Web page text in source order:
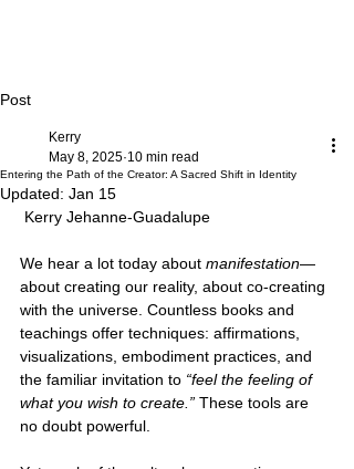
Post
Entering the Path of the Creator: A Sacred Shift in Identity
Kerry
May 8, 2025 10 min read
Updated: Jan 15
Kerry Jehanne-Guadalupe
We hear a lot today about manifestation—
about creating our reality, about co-creating
with the universe. Countless books and
teachings offer techniques: affirmations,
visualizations, embodiment practices, and
the familiar invitation to “feel the feeling of
what you wish to create.” These tools are
no doubt powerful.